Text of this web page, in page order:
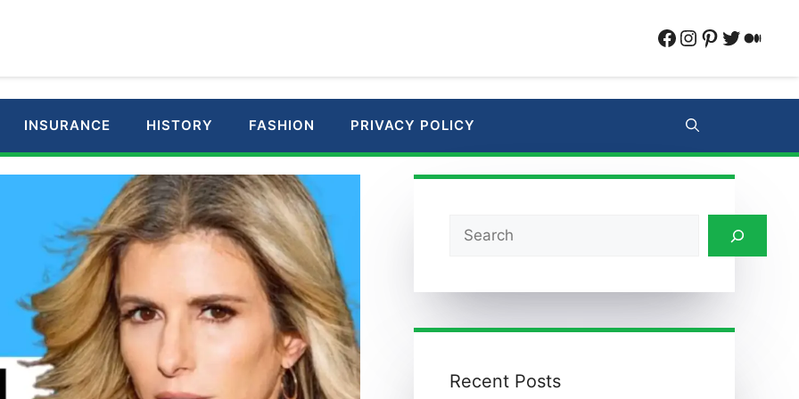
Facebook
Instagram
Pinterest
Twitter
INSURANCE HISTORY FASHION PRIVACY POLICY
Search
Recent Posts